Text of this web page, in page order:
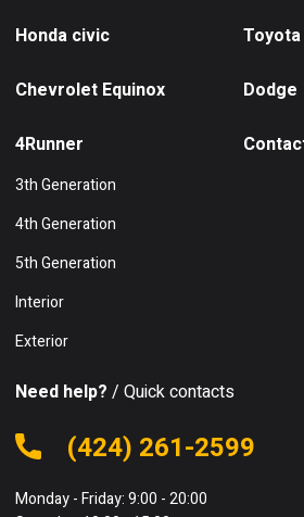
Honda civic
Chevrolet Equinox Dodge
4Runner
3th Generation
4th Generation
5th Generation
Interior
Exterior
Need help? / Quick contacts
(424) 261-2599
Monday - Friday: 9:00 - 20:00